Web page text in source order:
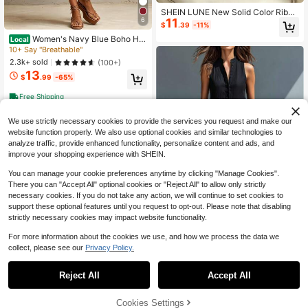
6
Local Women's Navy Blue Boho Hal
ter Short Jumpsuit, Sexy Sleeveless
Smocked Waist Loose Fit, Light Lin
en-Feel Fabric, Summer Essential F
or Beach Daily Wear
10+ Say "Breathable"
2.3k+ sold
(100+)
$13.99 -65%
Free Shipping
SHEIN LUNE New Solid Color Ribbe
d Half-High Neck Inner Shirt, Slimm
ing Long Sleeve Knit Versatile Base
erwear! Half-High Neck Ribbed Inn
er Shirt, Form-Fitting Slimming, No
Edge Curling
$11 .39 -11%
umpsuit, Stand Collar Button Down
Wide Leg Romper With Pockets
#1 Bestseller
in Fabric Women Jumpsuits & Bodysuits
$18.99 -65%
0
We use strictly necessary cookies to provide the services you request and make our
website function properly. We also use optional cookies and similar technologies to
analyze traffic, provide enhanced functionality, personalize content and ads, and
improve your shopping experience with SHEIN.
You can manage your cookie preferences anytime by clicking "Manage Cookies".
There you can "Accept All" optional cookies or "Reject All" to allow only strictly
necessary cookies. If you do not take any action, we will continue to set cookies to
support these optional features until you request to opt-out. Please note that disabling
strictly necessary cookies may impact website functionality.
For more information about the cookies we use, and how we process the data we
collect, please see our Privacy Policy.
Reject All Accept All
Cookies Settings